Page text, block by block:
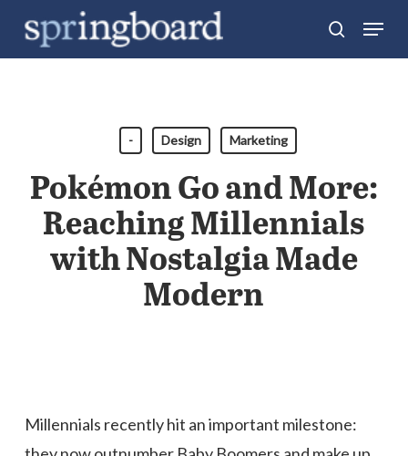
search
Menu
- Design Marketing
Pokémon Go and More:
Reaching Millennials
with Nostalgia Made
Modern
Millennials recently hit an important milestone:
Close